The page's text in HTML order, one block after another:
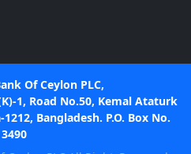
Of Ceylon PLC,
1, Road No.50, Kemal Ataturk
Bangladesh. P.O. Box No.
3490